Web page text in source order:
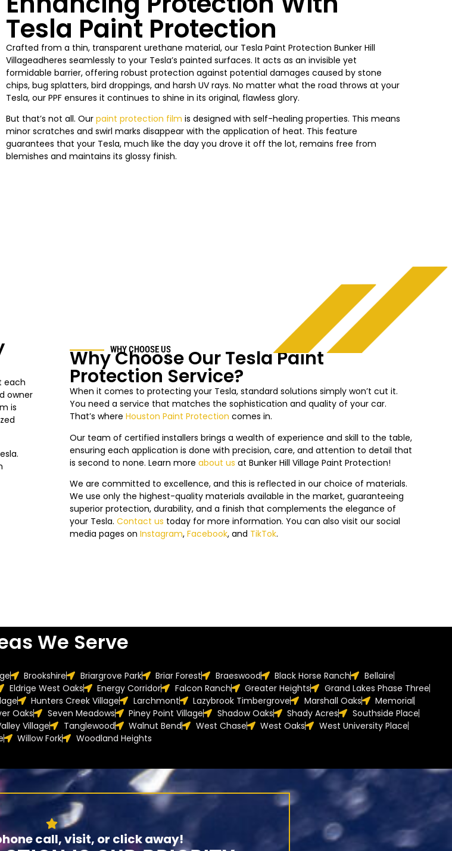
Tesla Paint Protection
Crafted from a thin, transparent urethane material, our Tesla Paint Protection Bunker Hill
Villageadheres seamlessly to your Tesla’s painted surfaces. It acts as an invisible yet
formidable barrier, offering robust protection against potential damages caused by stone
chips, bug splatters, bird droppings, and harsh UV rays. No matter what the road throws at your
Tesla, our PPF ensures it continues to shine in its original, flawless glory.
But that’s not all. Our paint protection film is designed with self-healing properties. This means
minor scratches and swirl marks disappear with the application of heat. This feature
guarantees that your Tesla, much like the day you drove it off the lot, remains free from
blemishes and maintains its glossy finish.
each
owner
is
WHY CHOOSE US
Why Choose Our Tesla Paint
Protection Service?
When it comes to protecting your Tesla, standard solutions simply won’t cut it.
You need a service that matches the sophistication and quality of your car.
That’s where Houston Paint Protection comes in.
Our team of certified installers brings a wealth of experience and skill to the table,
ensuring each application is done with precision, care, and attention to detail that
is second to none. Learn more about us at Bunker Hill Village Paint Protection!
We are committed to excellence, and this is reflected in our choice of materials.
We use only the highest-quality materials available in the market, guaranteeing
superior protection, durability, and a finish that complements the elegance of
your Tesla. Contact us today for more information. You can also visit our social
media pages on Instagram, Facebook, and TikTok.
We Serve
Brookshire Briargrove Park Briar Forest Braeswood Black Horse Ranch
Bellaire
Eldrige West Oaks Energy Corridor Falcon Ranch Greater Heights
Grand Lakes Phase Three
Hunters Creek Village Larchmont Lazybrook Timbergrove Marshall Oaks
Memorial
Oaks Seven Meadows Piney Point Village Shadow Oaks Shady Acres
Southside Place
Village Tanglewood Walnut Bend West Chase West Oaks
West University Place
Willow Fork Woodland Heights
call, visit, or click away!